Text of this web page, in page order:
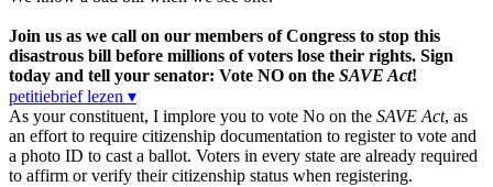
Join us as we call on our members of Congress to stop this
disastrous bill before millions of voters lose their rights. Sign
today and tell your senator: Vote NO on the SAVE Act!
petitiebrief lezen ▾
As your constituent, I implore you to vote No on the SAVE Act, as
an effort to require citizenship documentation to register to vote and
a photo ID to cast a ballot. Voters in every state are already required
to affirm or verify their citizenship status when registering.